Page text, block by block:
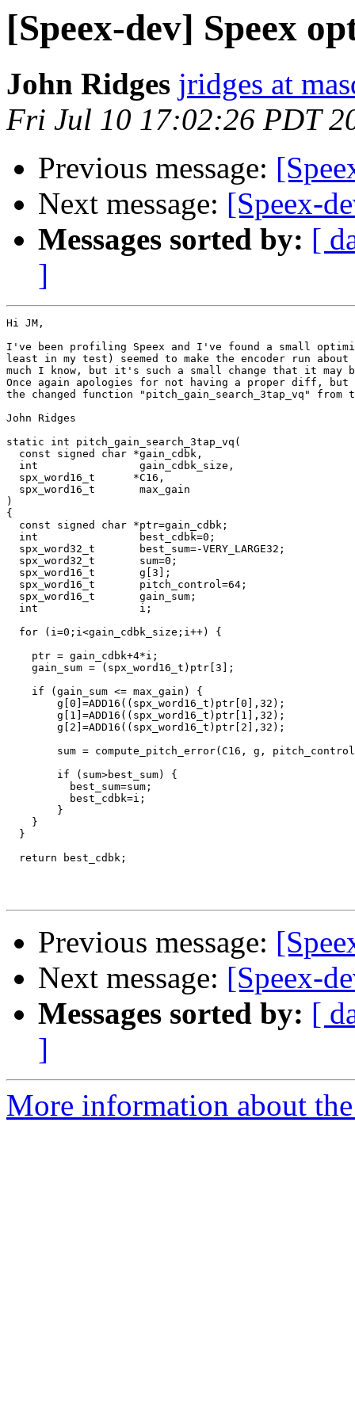
[Speex-dev] Speex
John Ridges jridges at
Fri Jul 10 17:02:26 PDT
Previous message:
Next message: [Speex-
Messages sorted by: [
]
Hi JM,
I've been profiling Speex and I've found a small
least in my test) seemed to make the encoder run
much I know, but it's such a small change that it may
Once again apologies for not having a proper diff,
the changed function "pitch_gain_search_3tap_vq"
John Ridges
static int pitch_gain_search_3tap_vq(
  const signed char *gain_cdbk,
  int                gain_cdbk_size,
  spx_word16_t      *C16,
  spx_word16_t       max_gain
)
{
  const signed char *ptr=gain_cdbk;
  int                best_cdbk=0;
  spx_word32_t       best_sum=-VERY_LARGE32;
  spx_word32_t       sum=0;
  spx_word16_t       g[3];
  spx_word16_t       pitch_control=64;
  spx_word16_t       gain_sum;
  int                i;
  for (i=0;i<gain_cdbk_size;i++) {
    ptr = gain_cdbk+4*i;
    gain_sum = (spx_word16_t)ptr[3];
    if (gain_sum <= max_gain) {
        g[0]=ADD16((spx_word16_t)ptr[0],32);
        g[1]=ADD16((spx_word16_t)ptr[1],32);
        g[2]=ADD16((spx_word16_t)ptr[2],32);
sum = compute_pitch_error(C16, g,
        if (sum>best_sum) {
          best_sum=sum;
          best_cdbk=i;
        }
    }
  }
  return best_cdbk;
Previous message:
Next message: [Speex-
Messages sorted by: [
]
More information about